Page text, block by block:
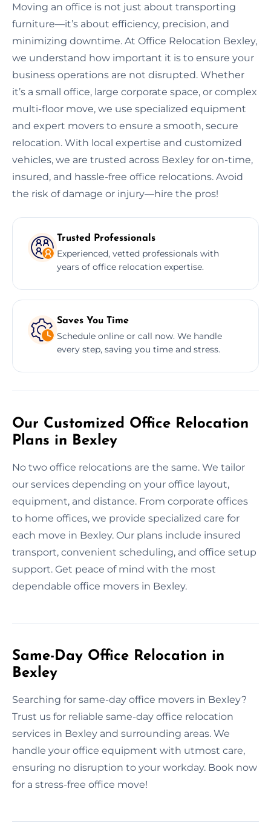
Moving an office is not just about transporting
furniture—it’s about efficiency, precision, and
minimizing downtime. At Office Relocation Bexley,
we understand how important it is to ensure your
business operations are not disrupted. Whether
it’s a small office, large corporate space, or complex
multi-floor move, we use specialized equipment
and expert movers to ensure a smooth, secure
relocation. With local expertise and customized
vehicles, we are trusted across Bexley for on-time,
insured, and hassle-free office relocations. Avoid
the risk of damage or injury—hire the pros!
Trusted Professionals
Experienced, vetted professionals with
years of office relocation expertise.
Saves You Time
Schedule online or call now. We handle
every step, saving you time and stress.
Our Customized Office Relocation
Plans in Bexley
No two office relocations are the same. We tailor
our services depending on your office layout,
equipment, and distance. From corporate offices
to home offices, we provide specialized care for
each move in Bexley. Our plans include insured
transport, convenient scheduling, and office setup
support. Get peace of mind with the most
dependable office movers in Bexley.
Same-Day Office Relocation in
Bexley
Searching for same-day office movers in Bexley?
Trust us for reliable same-day office relocation
services in Bexley and surrounding areas. We
handle your office equipment with utmost care,
ensuring no disruption to your workday. Book now
for a stress-free office move!